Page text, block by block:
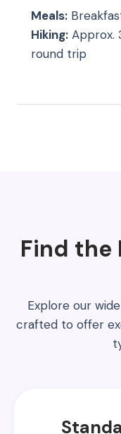
Meals:
Hiking: Approx.
round trip
Find the
Explore our
crafted to offer